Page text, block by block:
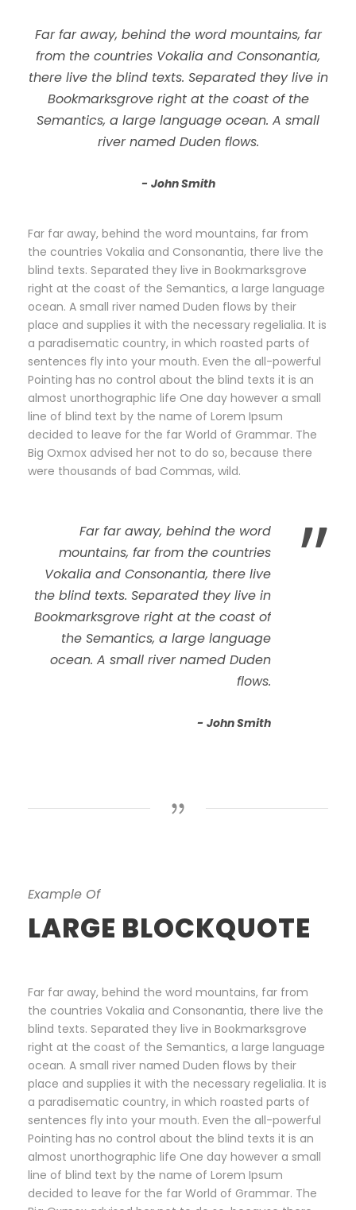
Far far away, behind the word mountains, far
from the countries Vokalia and Consonantia,
there live the blind texts. Separated they live in
Bookmarksgrove right at the coast of the
Semantics, a large language ocean. A small
river named Duden flows.
John Smith
Far far away, behind the word mountains, far from
the countries Vokalia and Consonantia, there live the
blind texts. Separated they live in Bookmarksgrove
right at the coast of the Semantics, a large language
ocean. A small river named Duden flows by their
place and supplies it with the necessary regelialia. It is
a paradisematic country, in which roasted parts of
sentences fly into your mouth. Even the all-powerful
Pointing has no control about the blind texts it is an
almost unorthographic life One day however a small
line of blind text by the name of Lorem Ipsum
decided to leave for the far World of Grammar. The
Big Oxmox advised her not to do so, because there
were thousands of bad Commas, wild.
”
Far far away, behind the word
mountains, far from the countries
Vokalia and Consonantia, there live
the blind texts. Separated they live in
Bookmarksgrove right at the coast of
the Semantics, a large language
ocean. A small river named Duden
flows.
John Smith
Example Of
LARGE BLOCKQUOTE
Far far away, behind the word mountains, far from
the countries Vokalia and Consonantia, there live the
blind texts. Separated they live in Bookmarksgrove
right at the coast of the Semantics, a large language
ocean. A small river named Duden flows by their
place and supplies it with the necessary regelialia. It is
a paradisematic country, in which roasted parts of
sentences fly into your mouth. Even the all-powerful
Pointing has no control about the blind texts it is an
almost unorthographic life One day however a small
line of blind text by the name of Lorem Ipsum
decided to leave for the far World of Grammar. The